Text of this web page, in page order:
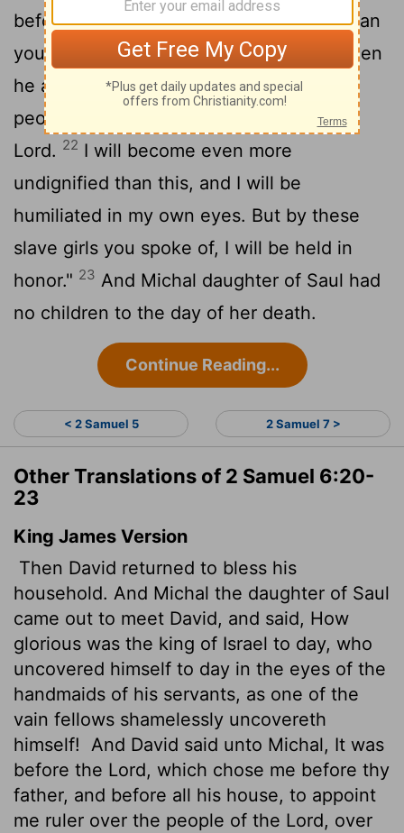
before theLord, who chose me rather than
your father or anyone from his house when
he appointed me ruler over theLord
people Israel-I will celebrate before the
Lord. 22 I will become even more
undignified than this, and I will be
humiliated in my own eyes. But by these
slave girls you spoke of, I will be held in
honor." 23 And Michal daughter of Saul had
no children to the day of her death.
Continue Reading...
< 2 Samuel 5 2 Samuel 7 >
Other Translations of 2 Samuel 6:20-
23
King James Version
Then David returned to bless his
household. And Michal the daughter of Saul
came out to meet David, and said, How
glorious was the king of Israel to day, who
uncovered himself to day in the eyes of the
handmaids of his servants, as one of the
vain fellows shamelessly uncovereth
himself!
And David said unto Michal, It was
before the Lord, which chose me before thy
father, and before all his house, to appoint
me ruler over the people of the Lord, over